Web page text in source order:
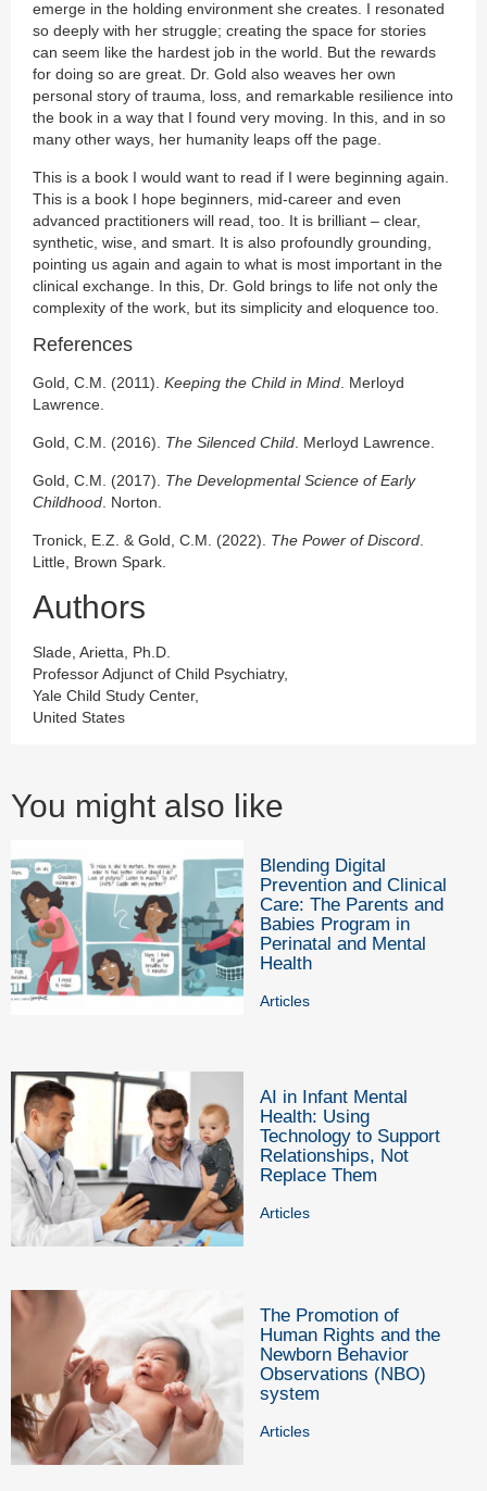
emerge in the holding environment she creates. I resonated
so deeply with her struggle; creating the space for stories
can seem like the hardest job in the world. But the rewards
for doing so are great. Dr. Gold also weaves her own
personal story of trauma, loss, and remarkable resilience into
the book in a way that I found very moving. In this, and in so
many other ways, her humanity leaps off the page.
This is a book I would want to read if I were beginning again.
This is a book I hope beginners, mid-career and even
advanced practitioners will read, too. It is brilliant – clear,
synthetic, wise, and smart. It is also profoundly grounding,
pointing us again and again to what is most important in the
clinical exchange. In this, Dr. Gold brings to life not only the
complexity of the work, but its simplicity and eloquence too.
References
Gold, C.M. (2011). Keeping the Child in Mind . Merloyd
Lawrence.
Gold, C.M. (2016). The Silenced Child . Merloyd Lawrence.
Gold, C.M. (2017). The Developmental Science of Early
Childhood . Norton.
Tronick, E.Z. & Gold, C.M. (2022). The Power of Discord
Little, Brown Spark.
Authors
Slade, Arietta, Ph.D.
Professor Adjunct of Child Psychiatry,
Yale Child Study Center,
United States
You might also like
Blending Digital
Prevention and Clinical
Care: The Parents and
Babies Program in
Perinatal and Mental
Health
Articles
AI in Infant Mental
Health: Using
Technology to Support
Relationships, Not
Replace Them
Articles
The Promotion of
Human Rights and the
Newborn Behavior
Observations (NBO)
system
Articles